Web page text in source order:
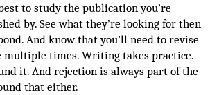
to study the publication you’re
by. See what they’re looking for then
And know that you’ll need to revise
multiple times. Writing takes practice.
it. And rejection is always part of the
that either.